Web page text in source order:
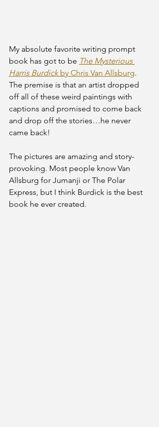
My absolute favorite writing prompt
book has got to be The Mysterious
Harris Burdick by Chris Van Allsburg.
The premise is that an artist dropped
off all of these weird paintings with
captions and promised to come back
and drop off the stories…he never
came back!
The pictures are amazing and story-
provoking. Most people know Van
Allsburg for Jumanji or The Polar
Express, but I think Burdick is the best
book he ever created.